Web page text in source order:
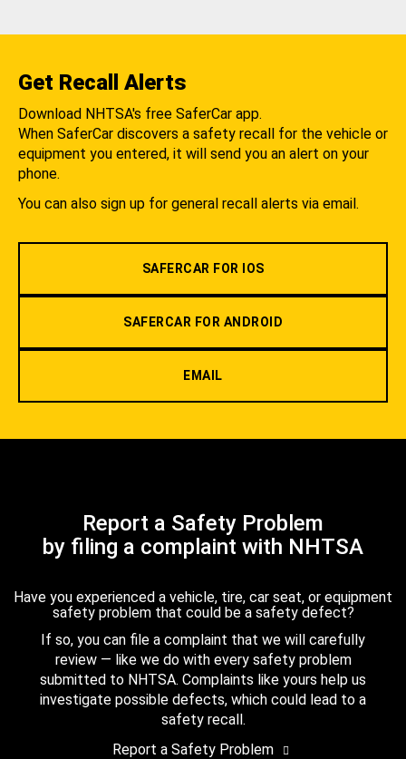
Get Recall Alerts
Download NHTSA's free SaferCar app.
When SaferCar discovers a safety recall for the vehicle or
equipment you entered, it will send you an alert on your
phone.
You can also sign up for general recall alerts via email.
SAFERCAR FOR IOS
SAFERCAR FOR ANDROID
EMAIL
Report a Safety Problem
by filing a complaint with NHTSA
Have you experienced a vehicle, tire, car seat, or equipment
safety problem that could be a safety defect?
If so, you can file a complaint that we will carefully
review — like we do with every safety problem
submitted to NHTSA. Complaints like yours help us
investigate possible defects, which could lead to a
safety recall.
Report a Safety Problem